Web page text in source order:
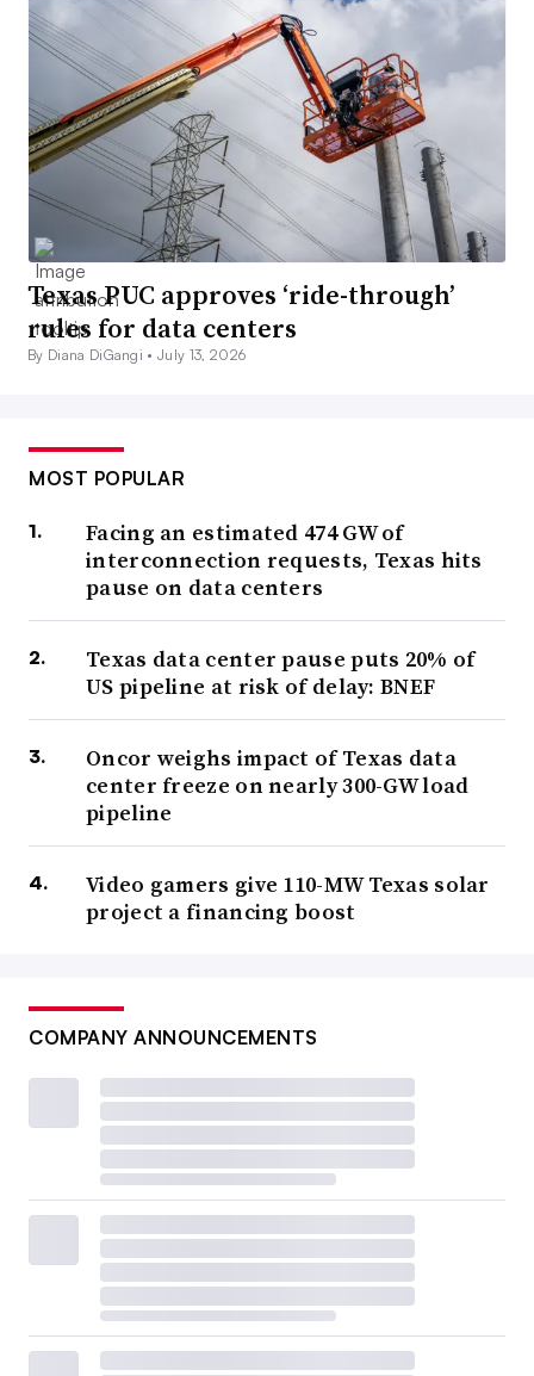
Texas PUC approves ‘ride-through’
rules for data centers
By Diana DiGangi •July 13, 2026
MOST POPULAR
Facing an estimated 474 GW of
interconnection requests, Texas hits
pause on data centers
Texas data center pause puts 20% of
US pipeline at risk of delay: BNEF
Oncor weighs impact of Texas data
center freeze on nearly 300-GW load
pipeline
Video gamers give 110-MW Texas solar
project a financing boost
COMPANY ANNOUNCEMENTS